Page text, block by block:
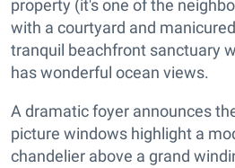
property (it's one of the
with a courtyard and
tranquil beachfront sanctuary
has wonderful ocean views.
A dramatic foyer announces
picture windows highlight a
chandelier above a grand